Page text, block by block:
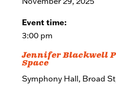
Event time:
3:00 pm
Jennifer Blackwell
Space
Symphony Hall, Broad